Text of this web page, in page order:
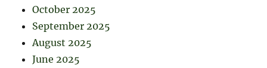
October 2025
September 2025
August 2025
June 2025